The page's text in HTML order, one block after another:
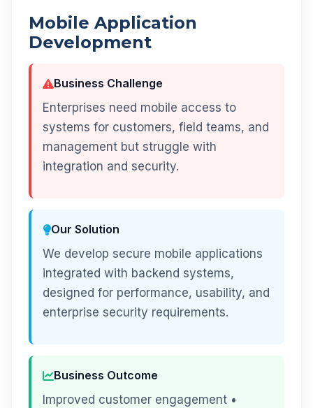
Mobile Application
Development
Business Challenge
Enterprises need mobile access to
systems for customers, field teams, and
management but struggle with
integration and security.
Our Solution
We develop secure mobile applications
integrated with backend systems,
designed for performance, usability, and
enterprise security requirements.
Business Outcome
Improved customer engagement •